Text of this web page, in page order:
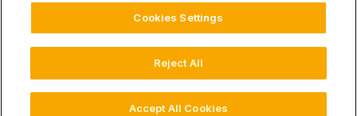
Website Terms of UseTerms of ServicePrivacy Statement
Health Data Privacy Statement
Cookie Settings
Cookies Settings
Reject All
Accept All Cookies